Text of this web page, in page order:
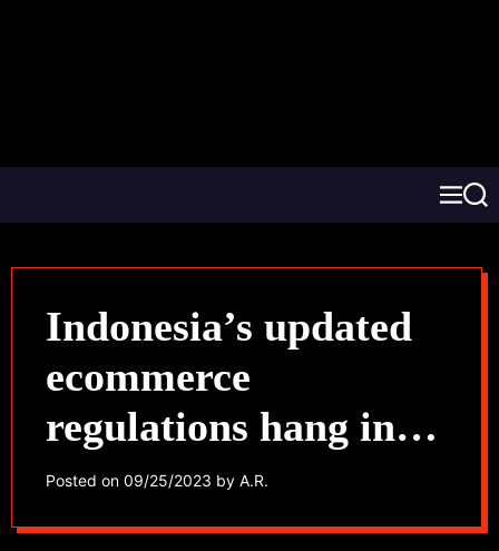
Indonesia’s updated
ecommerce
regulations hang in
the balance for
TikTok Shop,
Posted on 09/25/2023 by A.R.